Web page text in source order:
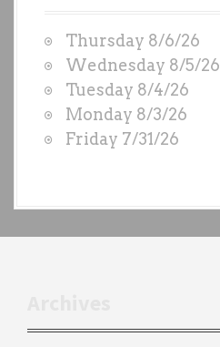
O
D
S
b
y
Thursday 8/6/26
Wednesday 8/5/26
Tuesday 8/4/26
Monday 8/3/26
Friday 7/31/26